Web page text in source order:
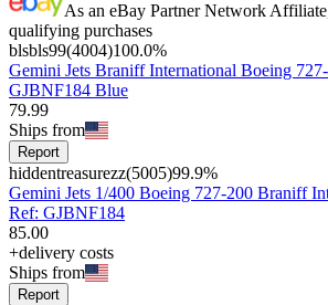
As an eBay Partner Network
qualifying purchases
blsbls99(4004)100.0%
Gemini Jets Braniff International Boeing
GJBNF184 Blue
79.99
Ships from
Report
hiddentreasurezz(5005)99.9%
Gemini Jets 1/400 Boeing 727-200 Braniff
Ref: GJBNF184
85.00
+delivery costs
Ships from
Report